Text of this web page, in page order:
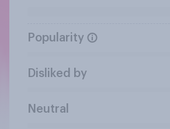
Popularity
Disliked by
Neutral